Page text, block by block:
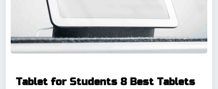
Tablet for Students 8 Best Tablets